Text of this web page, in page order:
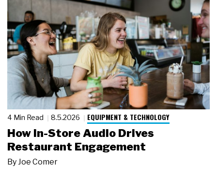
4 Min Read 8.5.2026 EQUIPMENT & TECHNOLOGY
How In-Store Audio Drives
Restaurant Engagement
By Joe Comer